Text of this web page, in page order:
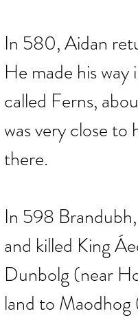
In 580, Aidan
He made his
called Ferns,
was very close to
there.
In 598
and killed King
Dunbolg (near
land to Maodhog